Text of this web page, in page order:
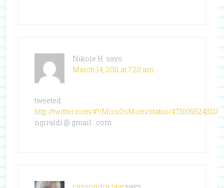
Nikole H. says
March 14, 2011 at 7:20 am
tweeted
http://twitter.com/#!/MissOsMom/status/
ngiraldi @ gmail . com